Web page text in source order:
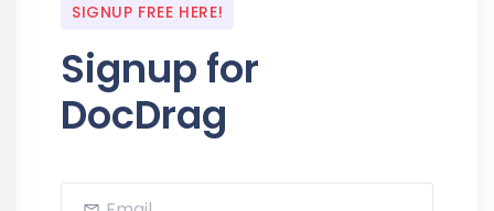
SIGNUP FREE HERE!
Signup for
DocDrag